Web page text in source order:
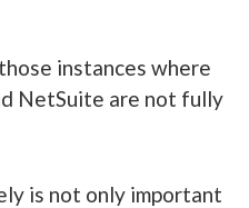
instances where
NetSuite are not fully
is not only important